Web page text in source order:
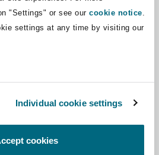
"Settings" or see our cookie notice.
settings at any time by visiting our
Individual cookie settings
cookies
Satellite & Space
Political Risk & Trade Credit
Building